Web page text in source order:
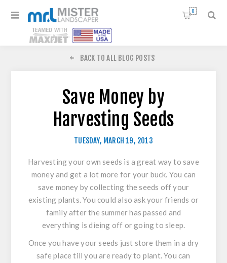
0
BACK TO ALL BLOG POSTS
Save Money by
Harvesting Seeds
TUESDAY, MARCH 19, 2013
Harvesting your own seeds is a great way to save
money and get a lot more for your buck. You can
save money by collecting the seeds off your
existing plants. You could also ask your friends or
family after the summer has passed and
everything is dieing off or going to sleep.
Once you have your seeds just store them in a dry
safe place till you are ready to plant. You can